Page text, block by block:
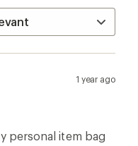
1 year ago
personal item bag